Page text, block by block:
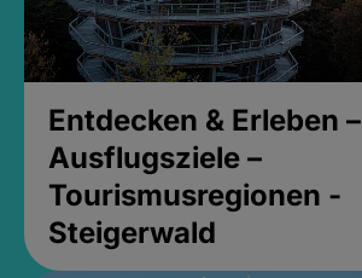
Entdecken & Erleben –
Ausflugsziele –
Tourismusregionen -
Steigerwald